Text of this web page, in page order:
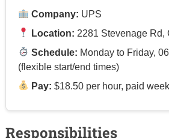
Company: UPS
Location: 2281 Stevenage Rd,
Schedule: Monday to Friday,
(flexible start/end times)
Pay: $18.50 per hour, paid
Responsibilities